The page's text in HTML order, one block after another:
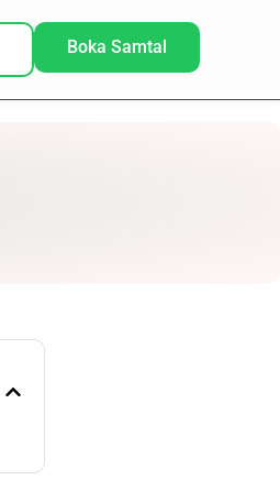
Boka Samtal